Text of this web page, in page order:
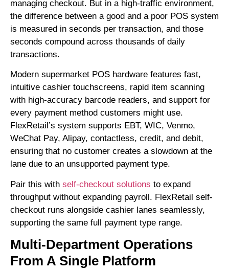
managing checkout. But in a high-traffic environment,
the difference between a good and a poor POS system
is measured in seconds per transaction, and those
seconds compound across thousands of daily
transactions.
Modern supermarket POS hardware features fast,
intuitive cashier touchscreens, rapid item scanning
with high-accuracy barcode readers, and support for
every payment method customers might use.
FlexRetail’s system supports EBT, WIC, Venmo,
WeChat Pay, Alipay, contactless, credit, and debit,
ensuring that no customer creates a slowdown at the
lane due to an unsupported payment type.
Pair this with self-checkout solutions to expand
throughput without expanding payroll. FlexRetail self-
checkout runs alongside cashier lanes seamlessly,
supporting the same full payment type range.
Multi-Department Operations
From A Single Platform